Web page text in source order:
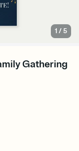
1 /5
Gathering